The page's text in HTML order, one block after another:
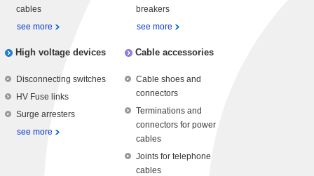
cables
see more
breakers
see more
High voltage devices
Disconnecting switches
HV Fuse links
Surge arresters
see more
Cable accessories
Cable shoes and
connectors
Terminations and
connectors for power
cables
Joints for telephone
cables